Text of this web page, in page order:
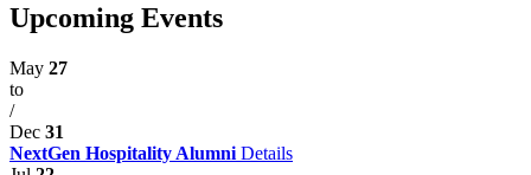
Upcoming Events
May 27
to
/
Dec 31
NextGen Hospitality Alumni Details